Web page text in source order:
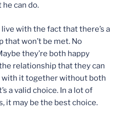
he can do.
with the fact that there’s a
won’t be met. No
they’re both happy
relationship that they can
with it together without both
a valid choice. In a lot of
it may be the best choice.